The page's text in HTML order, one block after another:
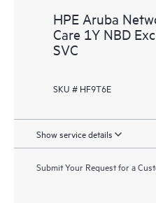
HPE Aruba
Care 1Y NBD
SVC
SKU # HF9T6E
Show service details
Submit Your Request for a